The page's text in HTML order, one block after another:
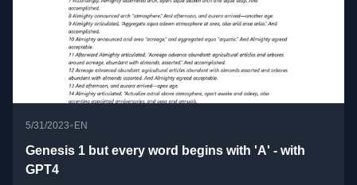
5/31/2023•EN
Genesis 1 but every word begins with 'A' - with
GPT4